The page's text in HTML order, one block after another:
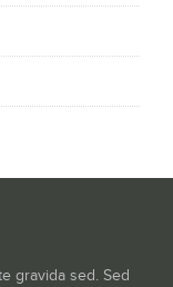
gravida sed. Sed